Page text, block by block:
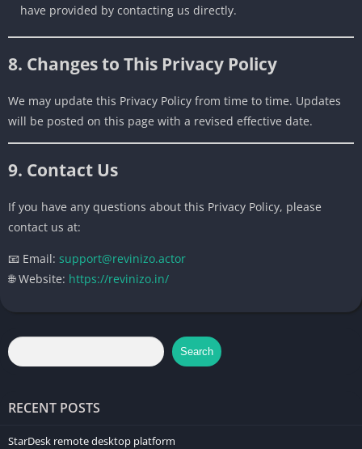
have provided by contacting us directly.
8. Changes to This Privacy Policy
We may update this Privacy Policy from time to time. Updates
will be posted on this page with a revised effective date.
9. Contact Us
If you have any questions about this Privacy Policy, please
contact us at:
📧 Email: support@revinizo.actor
🌐 Website: https://revinizo.in/
Search
RECENT POSTS
StarDesk remote desktop platform